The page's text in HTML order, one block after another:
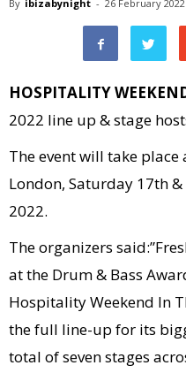
By ibizabynight - 26 February 2022
HOSPITALITY
2022 line up & stage
The event will take place
London, Saturday 17th
2022.
The organizers
at the Drum & Bass
Hospitality Weekend In
the full line-up for its
total of seven stages